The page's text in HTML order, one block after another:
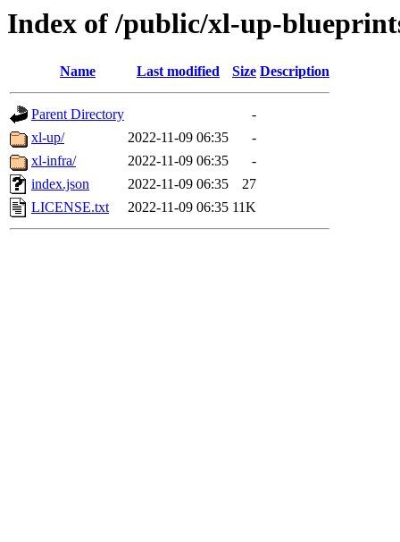
Index of /public/xl-up-
Name Last modified Size Description
Parent Directory
-
xl-up/
2022-11-09 06:35
-
xl-infra/
2022-11-09 06:35
-
index.json
2022-11-09 06:35
27
LICENSE.txt
2022-11-09 06:35 11K